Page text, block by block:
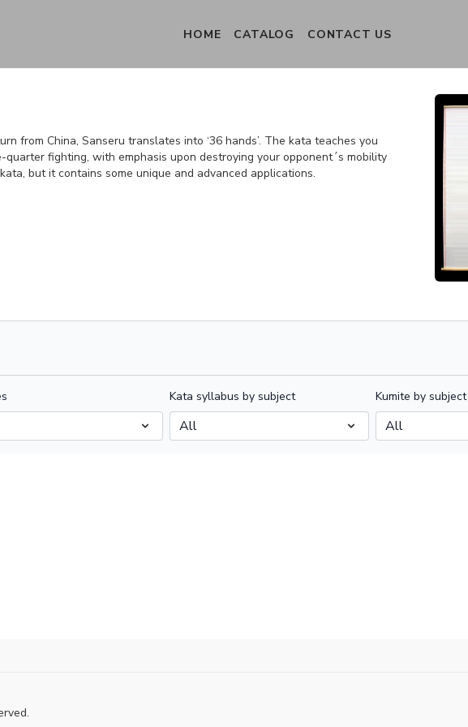
HOME CATALOG CONTACT US
from China, Sanseru translates into ‘36 hands’. The kata teaches you
fighting, with emphasis upon destroying your opponent´s mobility
but it contains some unique and advanced applications.
Kata syllabus by subject Kumite by subject